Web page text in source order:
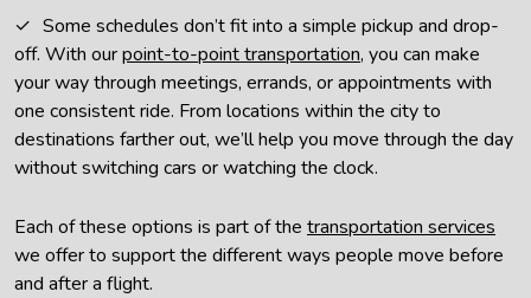
Some schedules don’t fit into a simple pickup and drop-
off. With ourpoint-to-point transportation, you can make
your way through meetings, errands, or appointments with
one consistent ride. From locations within the city to
destinations farther out, we’ll help you move through the day
without switching cars or watching the clock.
Each of these options is part of the transportation services
we offer to support the different ways people move before
and after a flight.